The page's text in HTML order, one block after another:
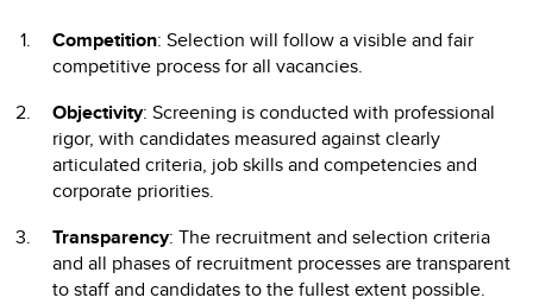
Competition: Selection will follow a visible and fair
competitive process for all vacancies.
Objectivity: Screening is conducted with professional
rigor, with candidates measured against clearly
articulated criteria, job skills and competencies and
corporate priorities.
Transparency: The recruitment and selection criteria
and all phases of recruitment processes are transparent
to staff and candidates to the fullest extent possible.